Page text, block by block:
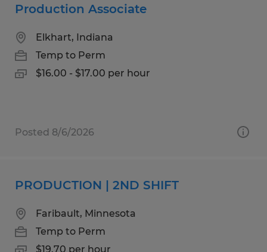
Production Associate
Elkhart, Indiana
Temp to Perm
$16.00 - $17.00 per hour
Posted 8/6/2026
PRODUCTION | 2ND SHIFT
Faribault, Minnesota
Temp to Perm
$19.70 per hour